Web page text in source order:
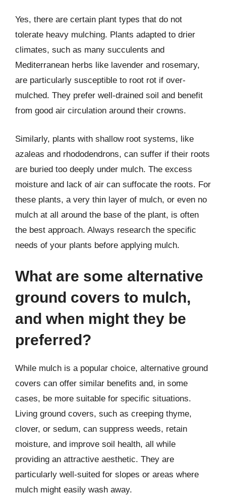
Yes, there are certain plant types that do not
tolerate heavy mulching. Plants adapted to drier
climates, such as many succulents and
Mediterranean herbs like lavender and rosemary,
are particularly susceptible to root rot if over-
mulched. They prefer well-drained soil and benefit
from good air circulation around their crowns.
Similarly, plants with shallow root systems, like
azaleas and rhododendrons, can suffer if their roots
are buried too deeply under mulch. The excess
moisture and lack of air can suffocate the roots. For
these plants, a very thin layer of mulch, or even no
mulch at all around the base of the plant, is often
the best approach. Always research the specific
needs of your plants before applying mulch.
What are some alternative
ground covers to mulch,
and when might they be
preferred?
While mulch is a popular choice, alternative ground
covers can offer similar benefits and, in some
cases, be more suitable for specific situations.
Living ground covers, such as creeping thyme,
clover, or sedum, can suppress weeds, retain
moisture, and improve soil health, all while
providing an attractive aesthetic. They are
particularly well-suited for slopes or areas where
mulch might easily wash away.